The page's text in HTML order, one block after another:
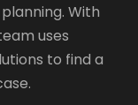
With
uses
to find a